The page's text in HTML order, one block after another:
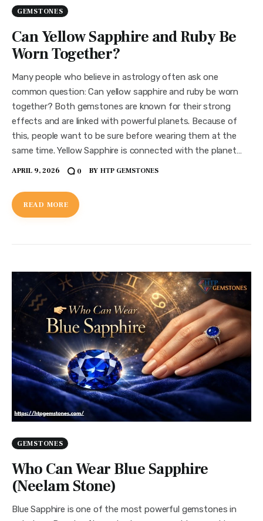
GEMSTONES
Can Yellow Sapphire and Ruby Be
Worn Together?
Many people who believe in astrology often ask one
common question: Can yellow sapphire and ruby be worn
together? Both gemstones are known for their strong
effects and are linked with powerful planets. Because of
this, people want to be sure before wearing them at the
same time. Yellow Sapphire is connected with the planet…
APRIL 9, 2026 0 BY HTP GEMSTONES
READ MORE
GEMSTONES
Who Can Wear Blue Sapphire
(Neelam Stone)
Blue Sapphire is one of the most powerful gemstones in